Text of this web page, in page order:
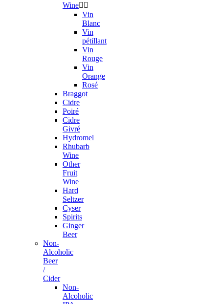
Wine 
Vin
Blanc
Vin
pétillant
Vin
Rouge
Vin
Orange
Rosé
Braggot
Cidre
Poiré
Cidre
Givré
Hydromel
Rhubarb
Wine
Other
Fruit
Wine
Hard
Seltzer
Cyser
Spirits
Ginger
Beer
Non-
Alcoholic
Beer
/
Cider
Non-
Alcoholic